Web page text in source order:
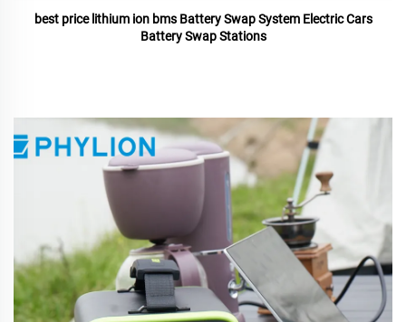
best price lithium ion bms Battery Swap System Electric Cars
Battery Swap Stations